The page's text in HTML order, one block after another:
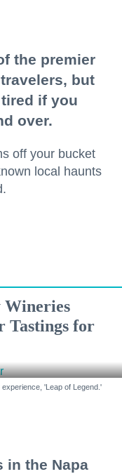
the premier
but
if you
over.
off your bucket
local haunts
Wineries
Tastings for
'Leap of Legend.'
in the Napa